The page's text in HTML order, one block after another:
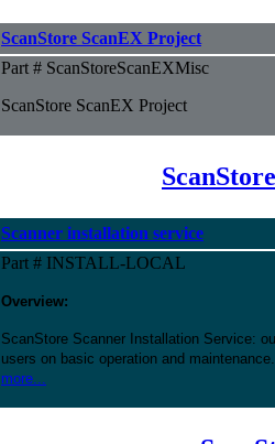
ScanStore ScanEX Project
Part # ScanStoreScanEXMisc
ScanStore ScanEX Project
Scanner installation service
Part # INSTALL-LOCAL
Overview:
ScanStore Scanner Installation Service:
users on basic operation and
more...